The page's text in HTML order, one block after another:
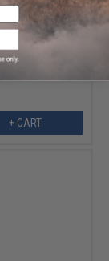
+ CART